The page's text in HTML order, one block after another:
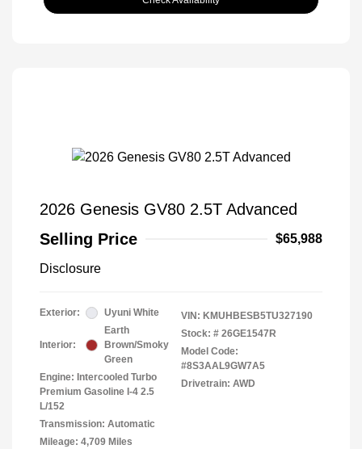
2026 Genesis GV80 2.5T Advanced
Selling Price
$65,988
Disclosure
Exterior: Uyuni White
Interior:
Earth
Brown/Smoky
Green
Engine: Intercooled Turbo
Premium Gasoline I-4 2.5
L/152
Transmission: Automatic
Mileage: 4,709 Miles
VIN: KMUHBESB5TU327190
Stock: # 26GE1547R
Model Code:
#8S3AAL9GW7A5
Drivetrain: AWD